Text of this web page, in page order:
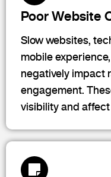
Poor Website
Slow websites,
mobile
negatively impact
engagement.
visibility and